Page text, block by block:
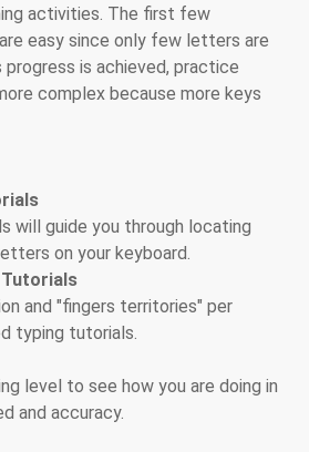
activities. The first few
easy since only few letters are
progress is achieved, practice
complex because more keys
will guide you through locating
on your keyboard.
and "fingers territories" per
typing tutorials.
level to see how you are doing in
and accuracy.